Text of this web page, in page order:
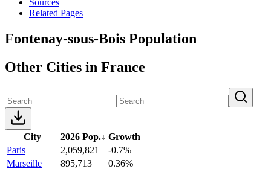
Related Pages
Fontenay-sous-Bois Population
Other Cities in France
City 2026 Pop.↓ Growth
Paris
2,059,821
-0.7%
Marseille
895,713
0.36%